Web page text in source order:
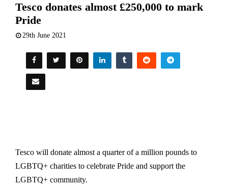
Tesco donates almost £250,000 to mark
Pride
29th June 2021
Tesco will donate almost a quarter of a million pounds to
LGBTQ+ charities to celebrate Pride and support the
LGBTQ+ community.